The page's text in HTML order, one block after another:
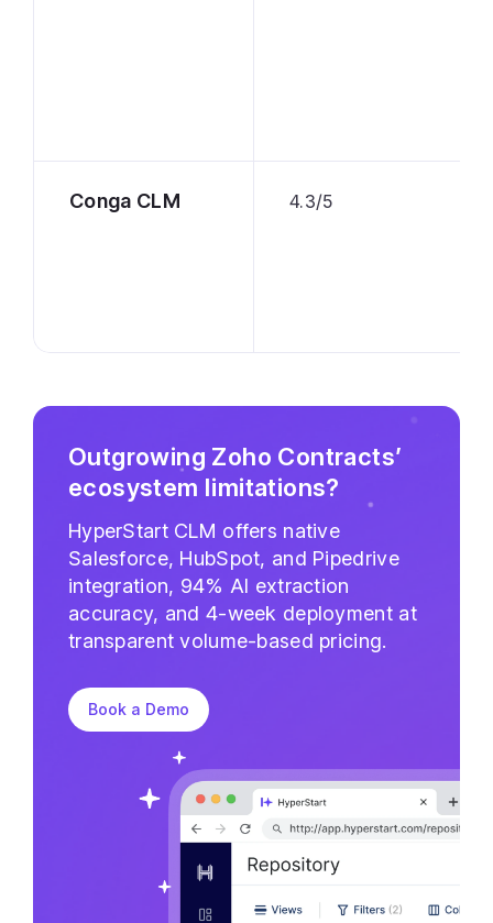
Conga CLM 4.3/5
Outgrowing Zoho Contracts’
ecosystem limitations?
HyperStart CLM offers native
Salesforce, HubSpot, and Pipedrive
integration, 94% AI extraction
accuracy, and 4-week deployment at
transparent volume-based pricing.
Book a Demo